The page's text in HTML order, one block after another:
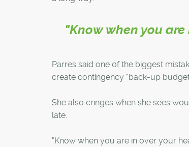
"Know when you
Parres said one of the biggest
create contingency "back-up
She also cringes when she sees
late.
"Know when you are in over your